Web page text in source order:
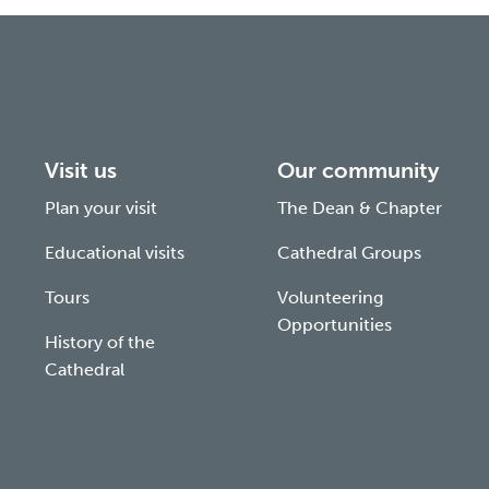
Visit us
Plan your visit
Educational visits
Tours
History of the
Cathedral
Our community
The Dean & Chapter
Cathedral Groups
Volunteering
Opportunities